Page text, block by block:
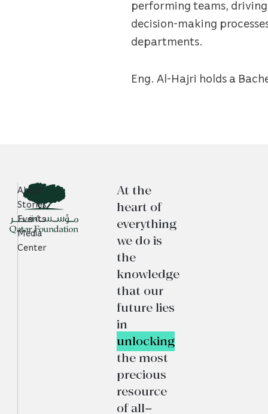
performing teams,
decision-making
departments.
Eng. Al-Hajri holds a
At the
heart of
everything
we do is
the
knowledge
that our
future lies
in
unlocking
the most
precious
resource
of all—
About
Stories
Events
Media
Center